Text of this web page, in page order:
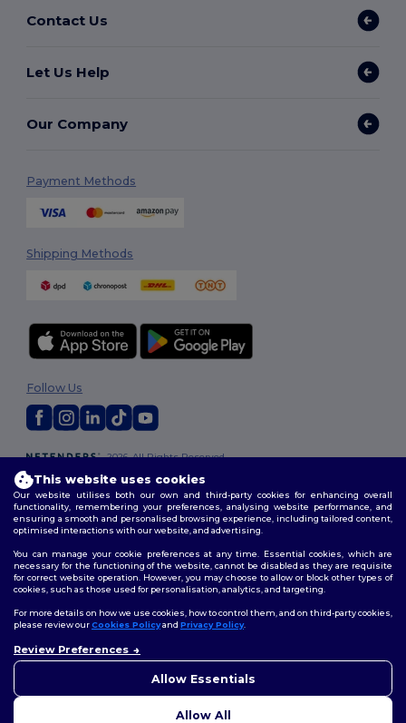
Contact Us
Let Us Help
Our Company
Payment Methods
Shipping Methods
2026. All Rights Reserved
Terms & Conditions |Customization Policy
Policy
Follow Us
This website uses cookies
Our website utilises both our own and third-party cookies for enhancing overall
functionality, remembering your preferences, analysing website performance, and
ensuring a smooth and personalised browsing experience, including tailored content,
optimised interactions with our website, and advertising.
You can manage your cookie preferences at any time. Essential cookies, which are
necessary for the functioning of the website, cannot be disabled as they are requisite
for correct website operation. However, you may choose to allow or block other types of
cookies, such as those used for personalisation, analytics, and targeting.
For more details on how we use cookies, how to control them, and on third-party cookies,
please review ourCookies Policyand Privacy Policy.
Review Preferences
Allow Essentials
Allow All
concerns, you can contact us
to help.